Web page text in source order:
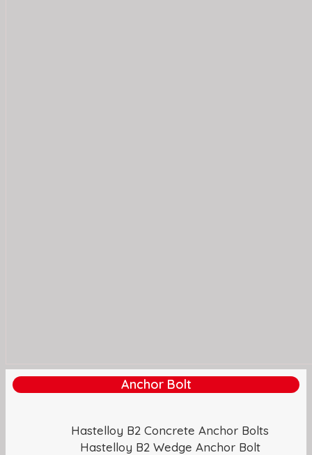
Anchor Bolt
Hastelloy B2 Concrete Anchor Bolts
Hastelloy B2 Wedge Anchor Bolt